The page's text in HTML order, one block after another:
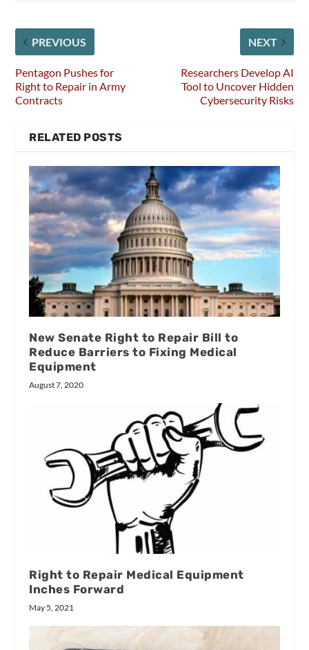
PREVIOUS
Pentagon Pushes for
Right to Repair in Army
Contracts
NEXT
Researchers Develop AI
Tool to Uncover Hidden
Cybersecurity Risks
RELATED POSTS
New Senate Right to Repair Bill to
Reduce Barriers to Fixing Medical
Equipment
August 7, 2020
Right to Repair Medical Equipment
Inches Forward
May 5, 2021